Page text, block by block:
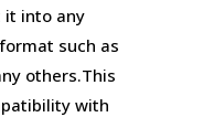
it into any
such as
others.This
with